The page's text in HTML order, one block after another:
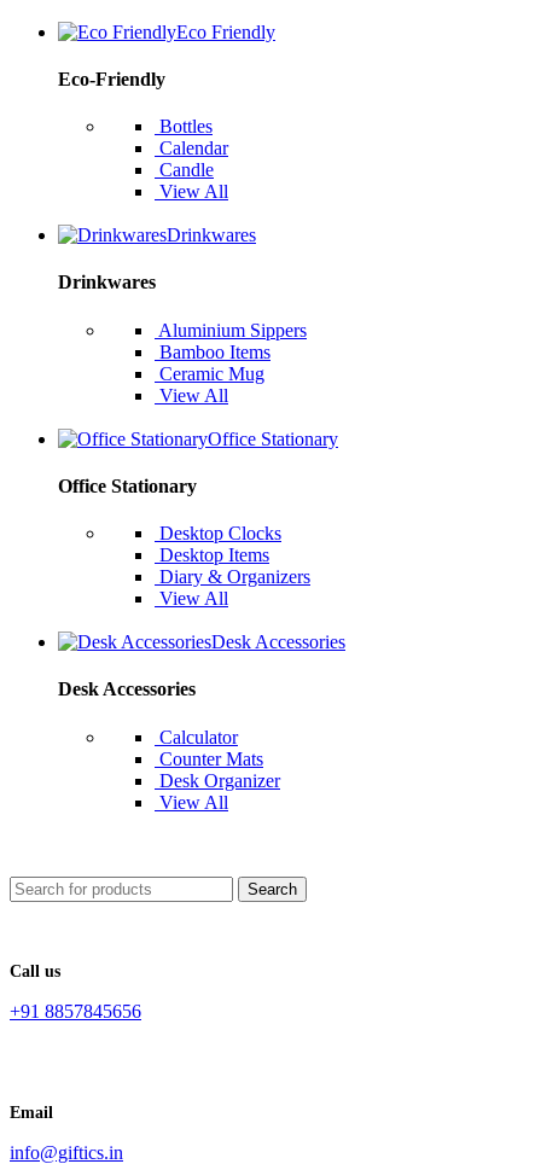
Eco Friendly
Eco-Friendly
Bottles
Calendar
Candle
View All
Drinkwares
Drinkwares
Aluminium Sippers
Bamboo Items
Ceramic Mug
View All
Office Stationary
Office Stationary
Desktop Clocks
Desktop Items
Diary & Organizers
View All
Desk Accessories
Desk Accessories
Calculator
Counter Mats
Desk Organizer
View All
Search
Call us
+91 8857845656
Email
info@giftics.in